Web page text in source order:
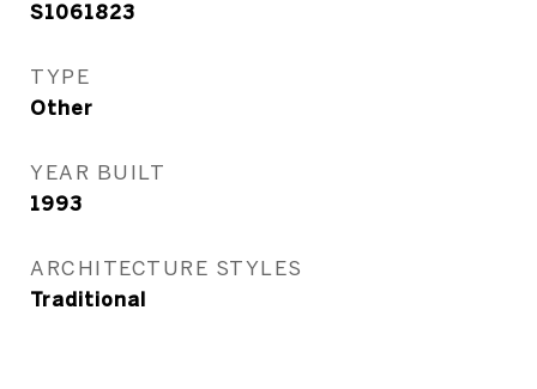
S1061823
TYPE
Other
YEAR BUILT
1993
ARCHITECTURE STYLES
Traditional